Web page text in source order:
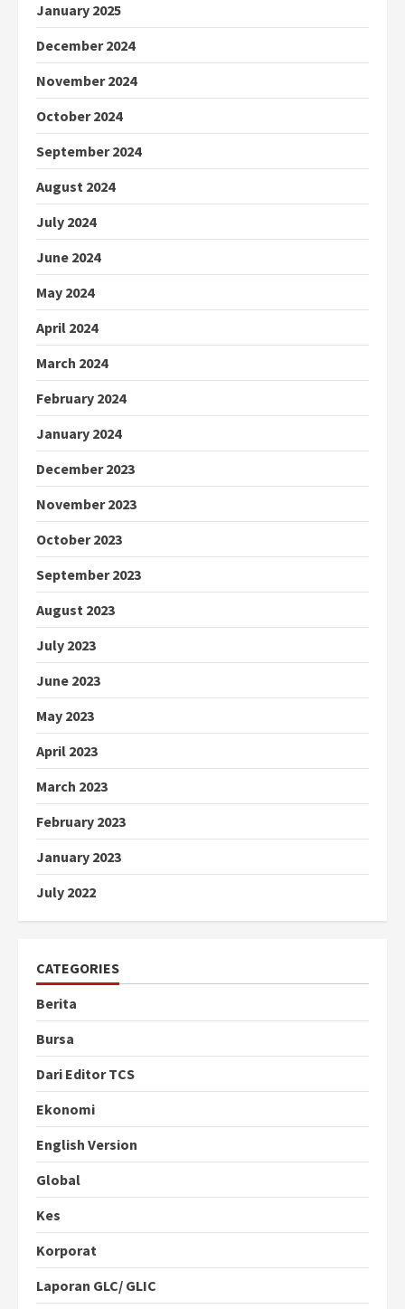
January 2025
December 2024
November 2024
October 2024
September 2024
August 2024
July 2024
June 2024
May 2024
April 2024
March 2024
February 2024
January 2024
December 2023
November 2023
October 2023
September 2023
August 2023
July 2023
June 2023
May 2023
April 2023
March 2023
February 2023
January 2023
July 2022
CATEGORIES
Berita
Bursa
Dari Editor TCS
Ekonomi
English Version
Global
Kes
Korporat
Laporan GLC/ GLIC